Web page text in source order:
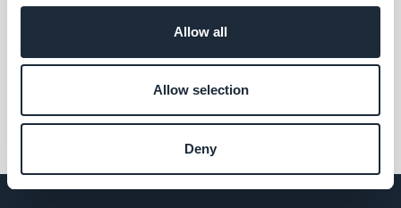
Allow all
Allow selection
Deny